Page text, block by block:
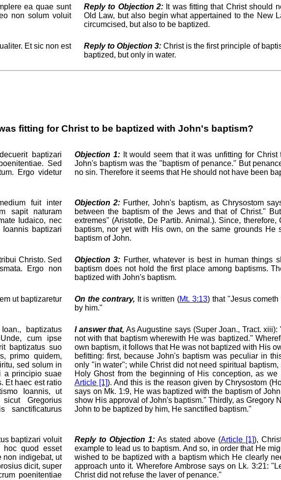
ea quae sunt
non solum voluit
Reply to Objection 2: It was fitting that Christ should
Old Law, but also begin what appertained to the New
circumcised, but also to be baptized.
Et sic non est
Reply to Objection 3: Christ is the first principle of
baptized, but only in water.
fitting for Christ to be baptized with John's baptism?
baptizari
Sed
Ergo videtur
Objection 1:It would seem that it was unfitting for Christ
John's baptism was the "baptism of penance." But
no sin. Therefore it seems that He should not have been
fuit inter
sapit naturam
Iudaico, nec
baptizari
Objection 2: Further, John's baptism, as Chrysostom
between the baptism of the Jews and that of Christ."
extremes" (Aristotle, De Partib. Animal.). Since,
baptism, nor yet with His own, on the same grounds He
baptism of John.
Christo. Sed
Ergo non
Objection 3: Further, whatever is best in human things
baptism does not hold the first place among baptisms.
baptized with John's baptism.
ut baptizaretur
On the contrary, It is written (Mt. 3:13) that "Jesus
by him."
baptizatus
cum ipse
baptizatus suo
primo quidem,
sed solum in
a principio suae
Et haec est ratio
Ioannis, ut
Gregorius
sanctificaturus
I answer that, As Augustine says (Super Joan., Tract.
not with that baptism wherewith He was baptized."
own baptism, it follows that He was not baptized with His
befitting: first, because John's baptism was peculiar in
only "in water"; while Christ did not need spiritual
Holy Ghost from the beginning of His conception, as
Article [1]). And this is the reason given by Chrysostom
says on Mk. 1:9, He was baptized with the baptism of
show His approval of John's baptism." Thirdly, as Gregory
John to be baptized by him, He sanctified baptism."
baptizari voluit
hoc quod esset
non indigebat, ut
dicit, super
poenitentiae
Reply to Objection 1: As stated above (Article [1]),
example to lead us to baptism. And so, in order that He
wished to be baptized with a baptism which He clearly
approach unto it. Wherefore Ambrose says on Lk. 3:21:
Christ did not refuse the laver of penance."